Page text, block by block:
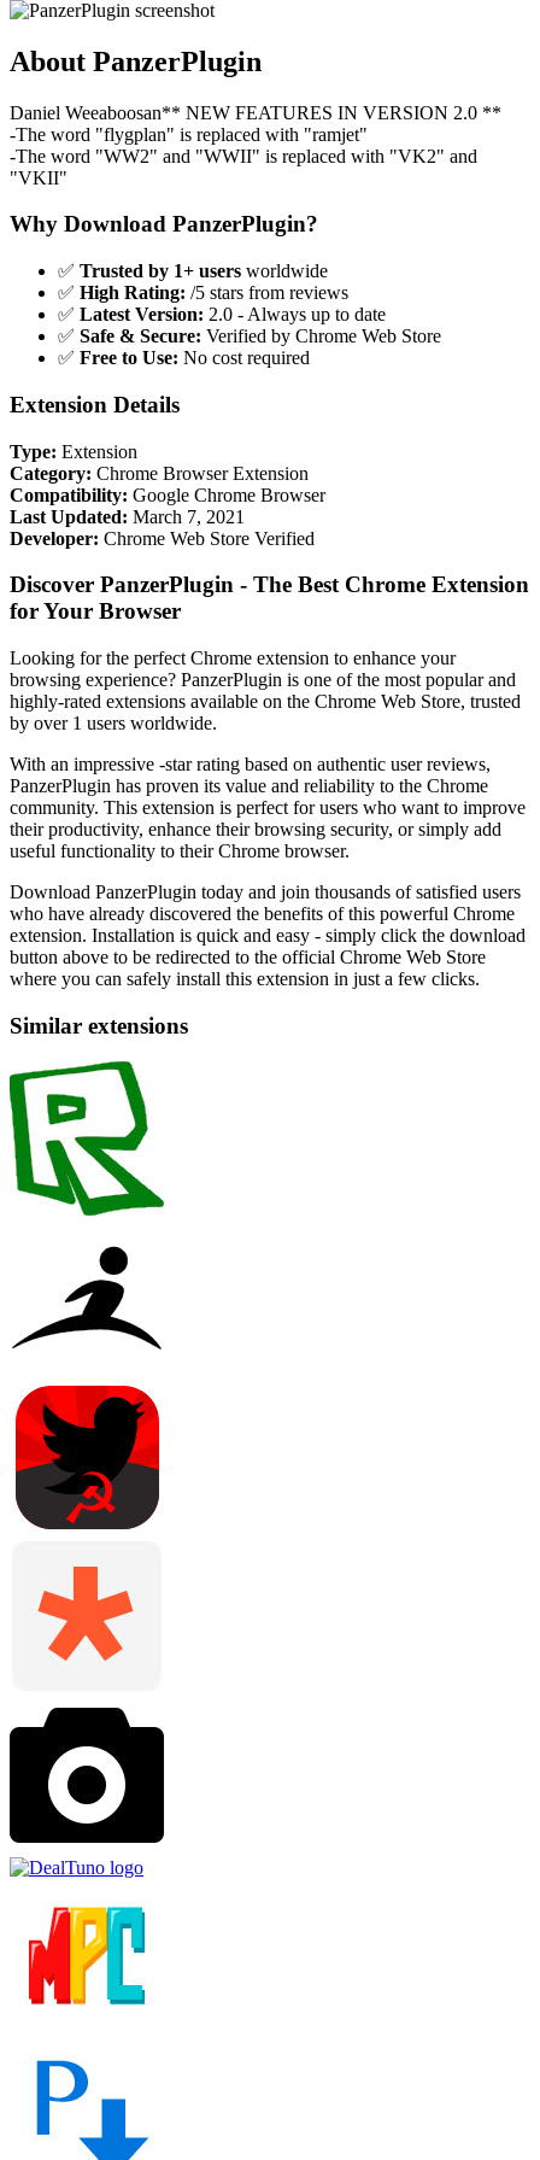
About PanzerPlugin
Daniel Weeaboosan** NEW FEATURES IN VERSION 2.0 **
-The word "flygplan" is replaced with "ramjet"
-The word "WW2" and "WWII" is replaced with "VK2" and
"VKII"
Why Download PanzerPlugin?
✅ Trusted by 1+ users worldwide
✅ High Rating: /5 stars from reviews
✅ Latest Version: 2.0 - Always up to date
✅ Safe & Secure: Verified by Chrome Web Store
✅ Free to Use: No cost required
Extension Details
Type: Extension
Category: Chrome Browser Extension
Compatibility: Google Chrome Browser
Last Updated: March 7, 2021
Developer: Chrome Web Store Verified
Discover PanzerPlugin - The Best Chrome Extension
for Your Browser
Looking for the perfect Chrome extension to enhance your
browsing experience? PanzerPlugin is one of the most popular and
highly-rated extensions available on the Chrome Web Store, trusted
by over 1 users worldwide.
With an impressive -star rating based on authentic user reviews,
PanzerPlugin has proven its value and reliability to the Chrome
community. This extension is perfect for users who want to improve
their productivity, enhance their browsing security, or simply add
useful functionality to their Chrome browser.
Download PanzerPlugin today and join thousands of satisfied users
who have already discovered the benefits of this powerful Chrome
extension. Installation is quick and easy - simply click the download
button above to be redirected to the official Chrome Web Store
where you can safely install this extension in just a few clicks.
Similar extensions